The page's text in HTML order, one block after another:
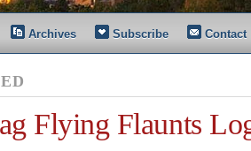
Archives Subscribe Contact
Flying Flaunts